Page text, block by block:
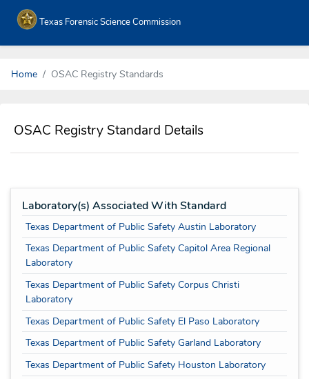
Texas Forensic Science Commission
Home OSAC Registry Standards
OSAC Registry Standard Details
Laboratory(s) Associated With Standard
Texas Department of Public Safety Austin Laboratory
Texas Department of Public Safety Capitol Area Regional
Laboratory
Texas Department of Public Safety Corpus Christi
Laboratory
Texas Department of Public Safety El Paso Laboratory
Texas Department of Public Safety Garland Laboratory
Texas Department of Public Safety Houston Laboratory